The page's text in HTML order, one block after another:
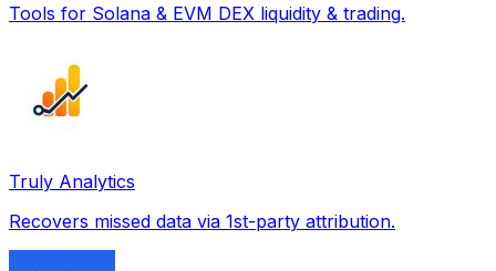
Tools for Solana & EVM DEX liquidity & trading.
Truly Analytics
Recovers missed data via 1st-party attribution.